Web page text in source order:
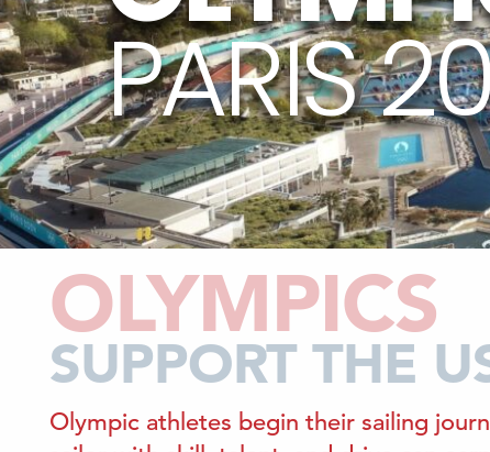
PARIS
OLYMPICS
SUPPORT THE
Olympic athletes begin their sailing